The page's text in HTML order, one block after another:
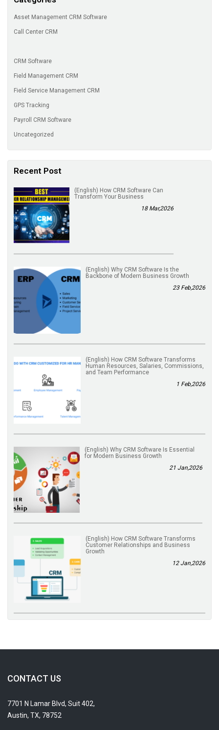
Asset Management CRM Software
Call Center CRM
CRM Software
Field Management CRM
Field Service Management CRM
GPS Tracking
Payroll CRM Software
Uncategorized
Recent Post
(English) How CRM Software Can
Transform Your Business
18 Mar,2026
(English) Why CRM Software Is the
Backbone of Modern Business Growth
23 Feb,2026
(English) How CRM Software Transforms
Human Resources, Salaries, Commissions,
and Team Performance
1 Feb,2026
(English) Why CRM Software Is Essential
for Modern Business Growth
21 Jan,2026
(English) How CRM Software Transforms
Customer Relationships and Business
Growth
12 Jan,2026
CONTACT US
7701 N Lamar Blvd, Suit 402,
Austin, TX, 78752